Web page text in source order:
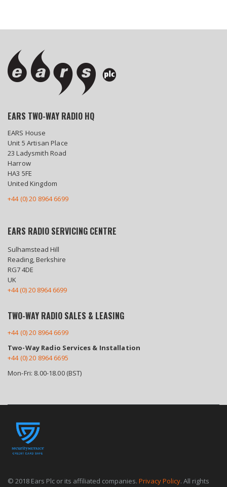
EARS TWO-WAY RADIO HQ
EARS House
Unit 5 Artisan Place
23 Ladysmith Road
Harrow
HA3 5FE
United Kingdom
+44 (0) 20 8964 6699
EARS RADIO SERVICING CENTRE
Sulhamstead Hill
Reading, Berkshire
RG7 4DE
UK
+44 (0) 20 8964 6699
TWO-WAY RADIO SALES & LEASING
+44 (0) 20 8964 6699
Two-Way Radio Services & Installation
+44 (0) 20 8964 6695
Mon-Fri: 8.00-18.00 (BST)
© 2018 Ears Plc or its affiliated companies. Privacy Policy. All rights